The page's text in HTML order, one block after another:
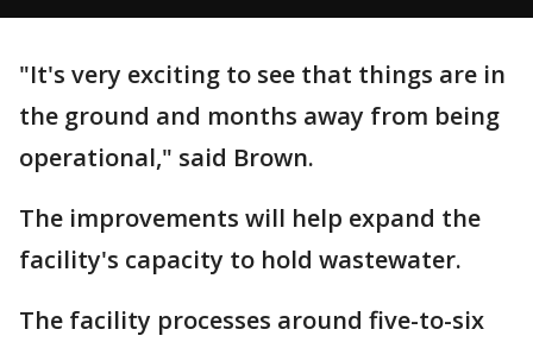
"It's very exciting to see that things are in
the ground and months away from being
operational," said Brown.
The improvements will help expand the
facility's capacity to hold wastewater.
The facility processes around five-to-six